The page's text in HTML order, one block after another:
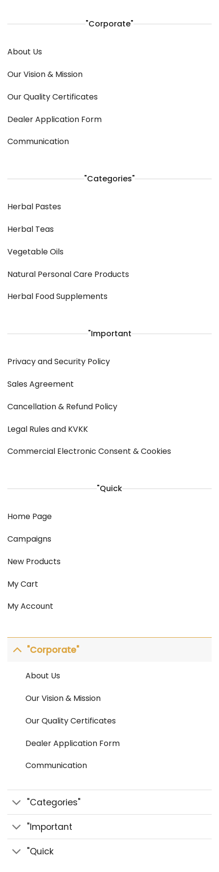
"Corporate"
About Us
Our Vision & Mission
Our Quality Certificates
Dealer Application Form
Communication
"Categories"
Herbal Pastes
Herbal Teas
Vegetable Oils
Natural Personal Care Products
Herbal Food Supplements
"Important
Privacy and Security Policy
Sales Agreement
Cancellation & Refund Policy
Legal Rules and KVKK
Commercial Electronic Consent & Cookies
"Quick
Home Page
Campaigns
New Products
My Cart
My Account
"Corporate"
About Us
Our Vision & Mission
Our Quality Certificates
Dealer Application Form
Communication
"Categories"
"Important
"Quick